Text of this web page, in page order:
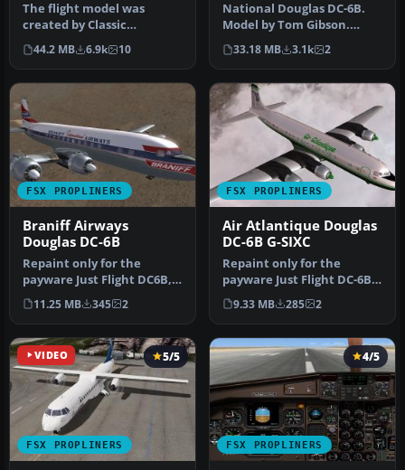
The flight model was
created by Classic
Airliners. All other updates
were add…
44.2 MB 6.9k 10
National Douglas DC-6B.
Model by Tom Gibson.
Repaint by David Grindele.
Scree…
33.18 MB 3.1k 2
FSX PROPLINERS
Braniff Airways
Douglas DC-6B
Repaint only for the
payware Just Flight DC6B,
depicting Braniff Airways
N913…
11.25 MB 345 2
FSX PROPLINERS
Air Atlantique Douglas
DC-6B G-SIXC
Repaint only for the
payware Just Flight DC-6B,
depicting Air Atlantique
oper…
9.33 MB 285 2
VIDEO
FSX PROPLINERS
5/5
FSX PROPLINERS
4/5